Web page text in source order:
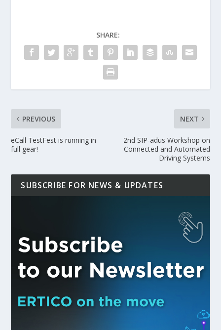
SHARE:
PREVIOUS
eCall TestFest is running in
full gear!
NEXT
2nd SIP-adus Workshop on
Connected and Automated
Driving Systems
SUBSCRIBE FOR NEWS & UPDATES